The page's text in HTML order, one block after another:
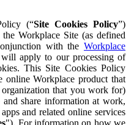
(“Site Cookies Policy”)
Workplace Site (as defined
with the Workplace
apply to our processing of
This Site Cookies Policy
Workplace product that
that you work for)
share information at work,
and related online services
"). For information on how we